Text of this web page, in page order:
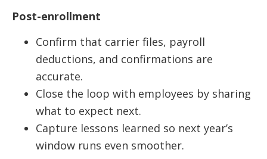
Post-enrollment
Confirm that carrier files, payroll
deductions, and confirmations are
accurate.
Close the loop with employees by sharing
what to expect next.
Capture lessons learned so next year’s
window runs even smoother.